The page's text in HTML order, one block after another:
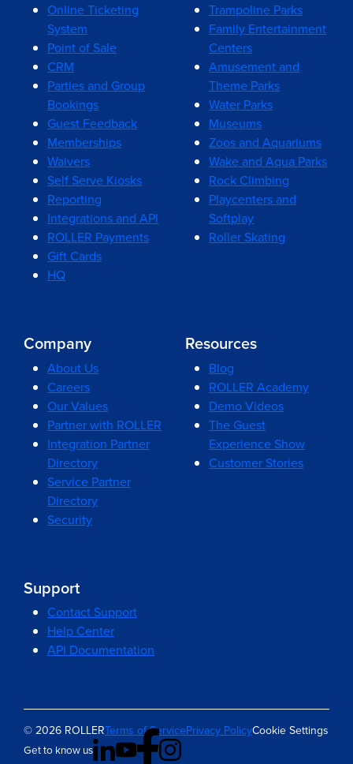
Online Ticketing
System
Point of Sale
CRM
Parties and Group
Bookings
Guest Feedback
Memberships
Waivers
Self Serve Kiosks
Reporting
Integrations and API
ROLLER Payments
Gift Cards
HQ
Trampoline Parks
Family Entertainment
Centers
Amusement and
Theme Parks
Water Parks
Museums
Zoos and Aquariums
Wake and Aqua Parks
Rock Climbing
Playcenters and
Softplay
Roller Skating
Company
About Us
Careers
Our Values
Partner with ROLLER
Integration Partner
Directory
Service Partner
Directory
Security
Resources
Blog
ROLLER Academy
Demo Videos
The Guest
Experience Show
Customer Stories
Support
Contact Support
Help Center
API Documentation
© 2026 ROLLERTerms of ServicePrivacy PolicyCookie Settings
Get to know us